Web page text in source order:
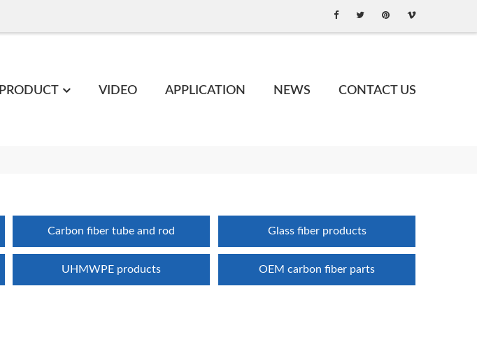
PRODUCT VIDEO APPLICATION NEWS CONTACT US
Carbon fiber tube and rod Glass fiber products
UHMWPE products OEM carbon fiber parts